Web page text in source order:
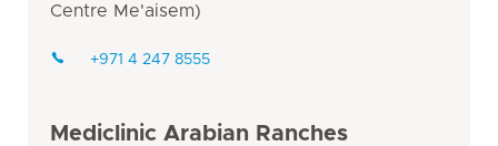
Centre Me'aisem)
+971 4 247 8555
Mediclinic Arabian Ranches